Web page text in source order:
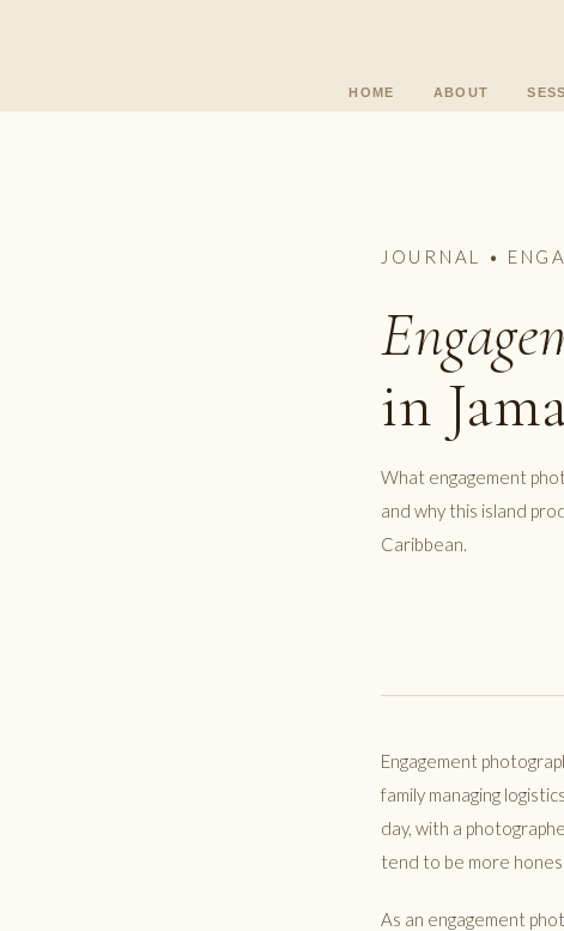
HOME ABOUT
JOURNAL •
in
What engagement
and why this island
Caribbean.
Engagement
family managing
day, with a
tend to be more
As an engagement